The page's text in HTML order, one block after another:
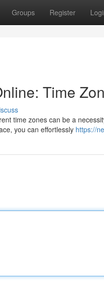
Groups Register
Time
time zones can be a
you can effortlessly https://